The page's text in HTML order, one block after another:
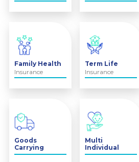
Family Health
Insurance
Goods
Carrying
Vehicle
Term Life
Insurance
Multi
Individual
Insurance